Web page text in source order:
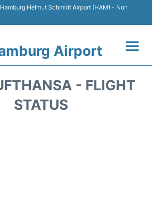
Helmut Schmidt Airport (HAM) - Non
Airport
- FLIGHT
STATUS